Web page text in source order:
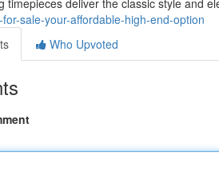
timepieces deliver the classic style and
sale-your-affordable-high-end-option
Who Upvoted